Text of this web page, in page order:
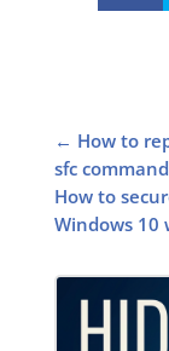
← How to
sfc
How to
Windows 10